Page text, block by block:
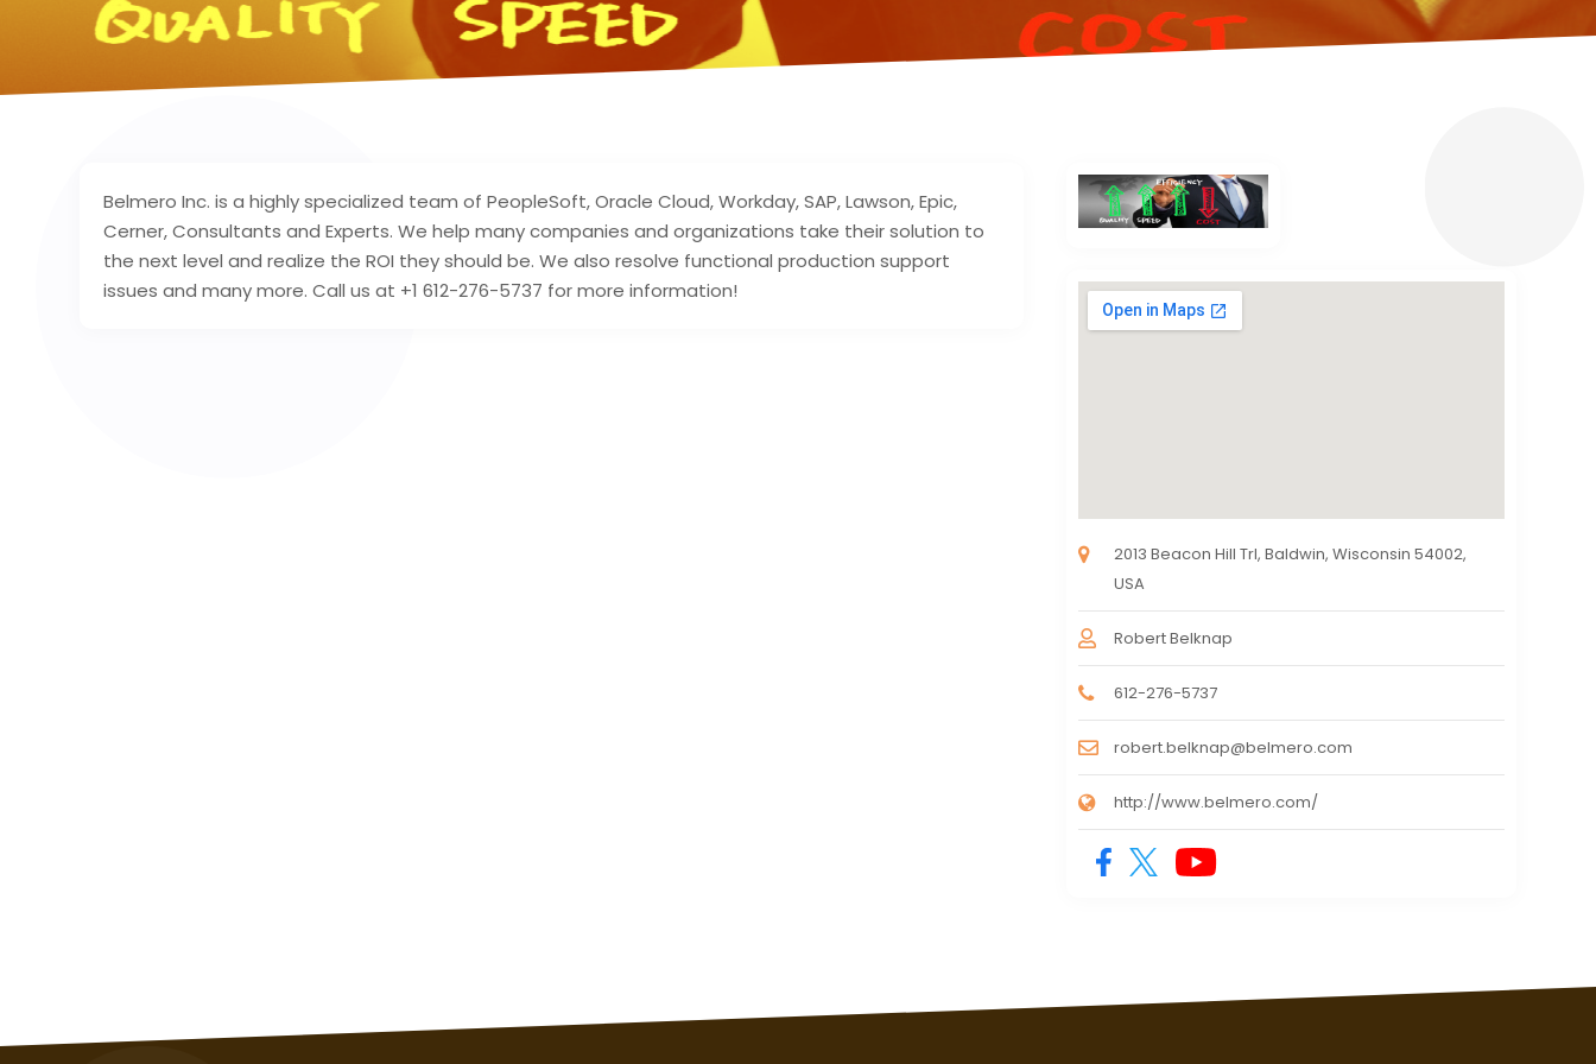
Belmero Inc. is a highly specialized team of PeopleSoft, Oracle Cloud, Workday, SAP, Lawson, Epic,
Cerner, Consultants and Experts. We help many companies and organizations take their solution to
the next level and realize the ROI they should be. We also resolve functional production support
issues and many more. Call us at +1 612-276-5737 for more information!
2013 Beacon Hill Trl, Baldwin, Wisconsin 54002,
USA
Robert Belknap
612-276-5737
robert.belknap@belmero.com
http://www.belmero.com/